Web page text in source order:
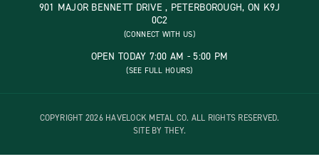
901 MAJOR BENNETT DRIVE , PETERBOROUGH, ON K9J
0C2
(CONNECT WITH US)
OPEN TODAY 7:00 AM - 5:00 PM
(SEE FULL HOURS)
COPYRIGHT 2026 HAVELOCK METAL CO. ALL RIGHTS RESERVED.
SITE BY THEY.